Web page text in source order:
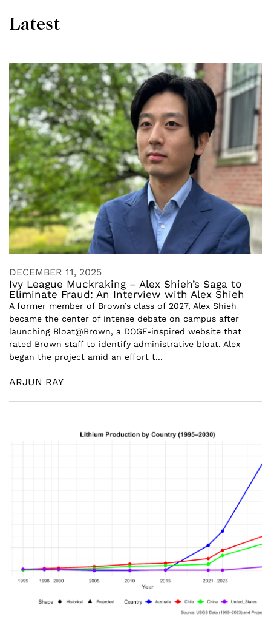
Latest
DECEMBER 11, 2025
Ivy League Muckraking – Alex Shieh’s Saga to
Eliminate Fraud: An Interview with Alex Shieh
A former member of Brown’s class of 2027, Alex Shieh
became the center of intense debate on campus after
launching Bloat@Brown, a DOGE-inspired website that
rated Brown staff to identify administrative bloat. Alex
began the project amid an effort t...
ARJUN RAY